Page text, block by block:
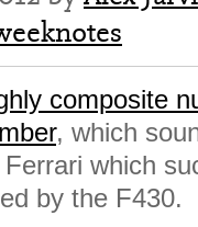
composite
, which
which
by the F430.